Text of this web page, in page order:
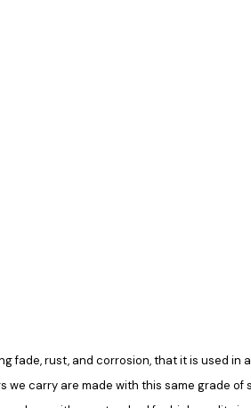
fade, rust, and corrosion, that it is used
carry are made with this same grade